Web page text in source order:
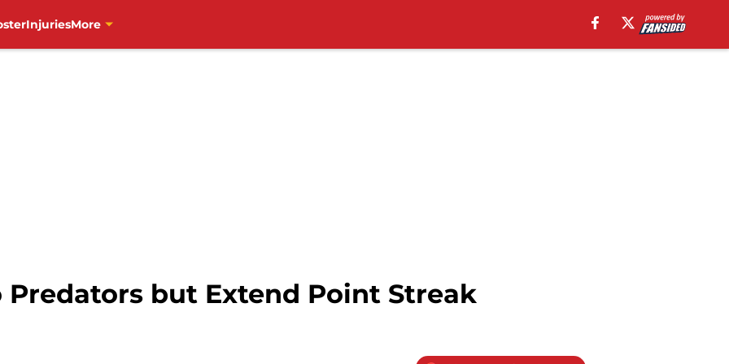
InjuriesMore
but Extend Point Streak